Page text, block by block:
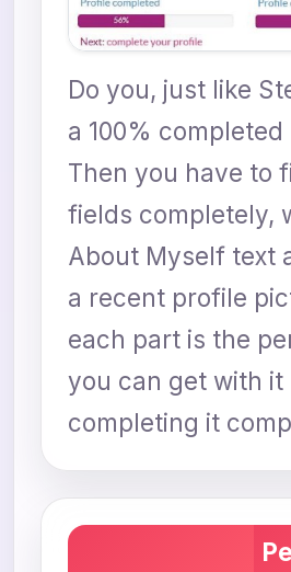
Do you, just like
a 100%
Then you have to
fields completely,
About Myself text
a recent profile
each part is the
you can get with it
completing it